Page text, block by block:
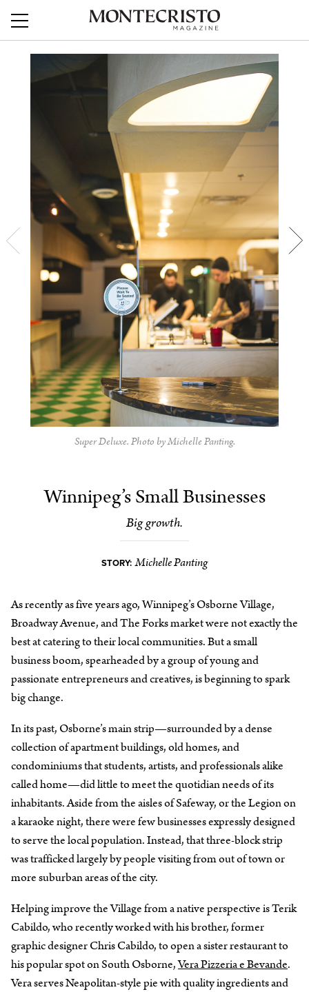
Super Deluxe. Photo by Michelle Panting.
Winnipeg’s Small Businesses
Big growth.
STORY: Michelle Panting
As recently as five years ago, Winnipeg’s Osborne Village,
Broadway Avenue, and The Forks market were not exactly the
best at catering to their local communities. But a small
business boom, spearheaded by a group of young and
passionate entrepreneurs and creatives, is beginning to spark
big change.
In its past, Osborne’s main strip—surrounded by a dense
collection of apartment buildings, old homes, and
condominiums that students, artists, and professionals alike
called home—did little to meet the quotidian needs of its
inhabitants. Aside from the aisles of Safeway, or the Legion on
a karaoke night, there were few businesses expressly designed
to serve the local population. Instead, that three-block strip
was trafficked largely by people visiting from out of town or
more suburban areas of the city.
Helping improve the Village from a native perspective is Terik
Cabildo, who recently worked with his brother, former
graphic designer Chris Cabildo, to open a sister restaurant to
his popular spot on South Osborne,Vera Pizzeria e Bevande.
Vera serves Neapolitan-style pie with quality ingredients and